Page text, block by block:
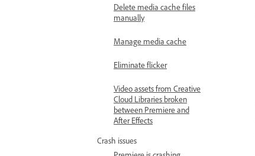
Delete media cache files
manually
Manage media cache
Eliminate flicker
Video assets from Creative
Cloud Libraries broken
between Premiere and
After Effects
Crash issues